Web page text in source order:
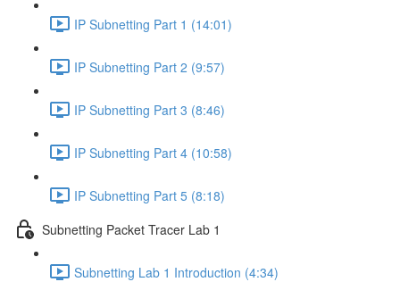
IP Subnetting Part 1 (14:01)
IP Subnetting Part 2 (9:57)
IP Subnetting Part 3 (8:46)
IP Subnetting Part 4 (10:58)
IP Subnetting Part 5 (8:18)
Subnetting Packet Tracer Lab 1
Subnetting Lab 1 Introduction (4:34)